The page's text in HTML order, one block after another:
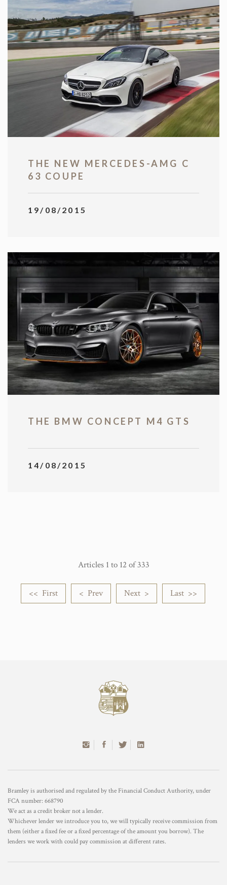
THE NEW MERCEDES-AMG C
63 COUPE
19/08/2015
THE BMW CONCEPT M4 GTS
14/08/2015
Articles 1 to 12 of 333
<< First < Prev Next > Last >>
Bramley is authorised and regulated by the Financial Conduct Authority, under
FCA number: 668790
We act as a credit broker not a lender.
Whichever lender we introduce you to, we will typically receive commission from
them (either a fixed fee or a fixed percentage of the amount you borrow). The
lenders we work with could pay commission at different rates.